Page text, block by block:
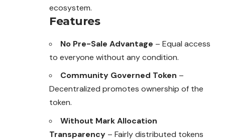
ecosystem.
Features
No Pre-Sale Advantage – Equal access
to everyone without any condition.
Community Governed Token –
Decentralized promotes ownership of the
token.
Without Mark Allocation
Transparency – Fairly distributed tokens